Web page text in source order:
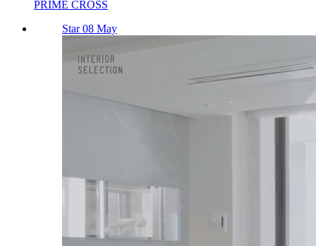
PRIME CROSS
Star 08 May